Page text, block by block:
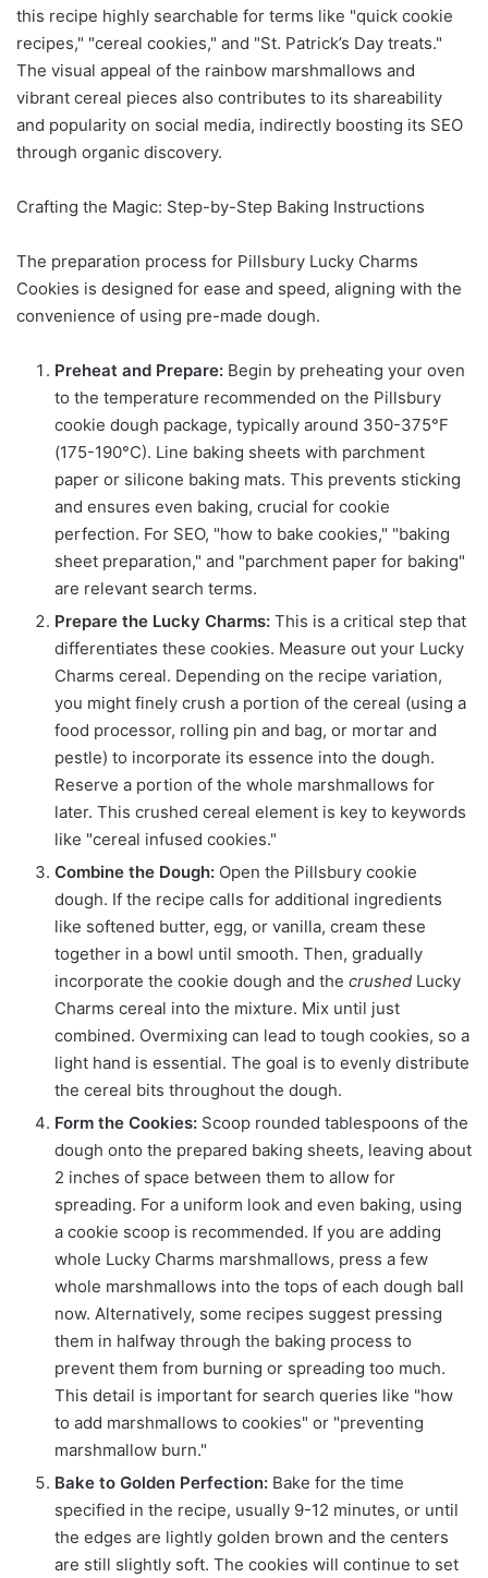
this recipe highly searchable for terms like "quick cookie
recipes," "cereal cookies," and "St. Patrick’s Day treats."
The visual appeal of the rainbow marshmallows and
vibrant cereal pieces also contributes to its shareability
and popularity on social media, indirectly boosting its SEO
through organic discovery.
Crafting the Magic: Step-by-Step Baking Instructions
The preparation process for Pillsbury Lucky Charms
Cookies is designed for ease and speed, aligning with the
convenience of using pre-made dough.
Preheat and Prepare: Begin by preheating your oven
to the temperature recommended on the Pillsbury
cookie dough package, typically around 350-375°F
(175-190°C). Line baking sheets with parchment
paper or silicone baking mats. This prevents sticking
and ensures even baking, crucial for cookie
perfection. For SEO, "how to bake cookies," "baking
sheet preparation," and "parchment paper for baking"
are relevant search terms.
Prepare the Lucky Charms: This is a critical step that
differentiates these cookies. Measure out your Lucky
Charms cereal. Depending on the recipe variation,
you might finely crush a portion of the cereal (using a
food processor, rolling pin and bag, or mortar and
pestle) to incorporate its essence into the dough.
Reserve a portion of the whole marshmallows for
later. This crushed cereal element is key to keywords
like "cereal infused cookies."
Combine the Dough: Open the Pillsbury cookie
dough. If the recipe calls for additional ingredients
like softened butter, egg, or vanilla, cream these
together in a bowl until smooth. Then, gradually
incorporate the cookie dough and the crushed Lucky
Charms cereal into the mixture. Mix until just
combined. Overmixing can lead to tough cookies, so a
light hand is essential. The goal is to evenly distribute
the cereal bits throughout the dough.
Form the Cookies: Scoop rounded tablespoons of the
dough onto the prepared baking sheets, leaving about
2 inches of space between them to allow for
spreading. For a uniform look and even baking, using
a cookie scoop is recommended. If you are adding
whole Lucky Charms marshmallows, press a few
whole marshmallows into the tops of each dough ball
now. Alternatively, some recipes suggest pressing
them in halfway through the baking process to
prevent them from burning or spreading too much.
This detail is important for search queries like "how
to add marshmallows to cookies" or "preventing
marshmallow burn."
Bake to Golden Perfection: Bake for the time
specified in the recipe, usually 9-12 minutes, or until
the edges are lightly golden brown and the centers
are still slightly soft. The cookies will continue to set